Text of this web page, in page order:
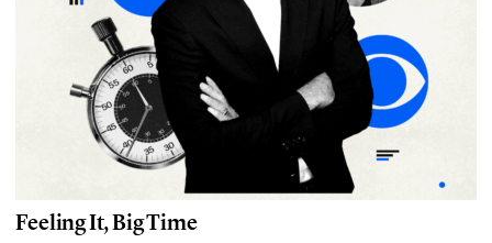
Feeling It, Big Time